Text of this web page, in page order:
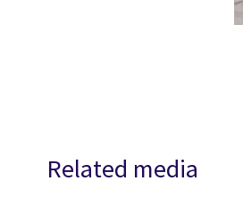
Related media